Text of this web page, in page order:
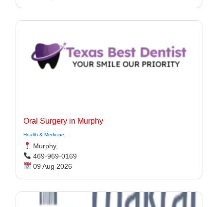
Oral Surgery in Murphy
Health & Medicine
Murphy,
469-969-0169
09 Aug 2026